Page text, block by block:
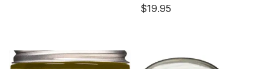
$19.95